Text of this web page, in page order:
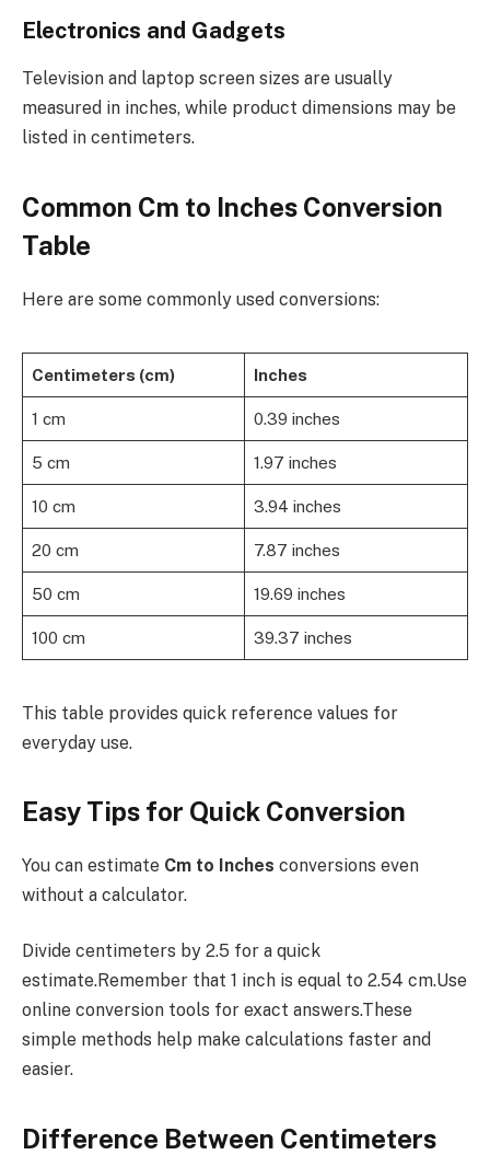
Electronics and Gadgets
Television and laptop screen sizes are usually
measured in inches, while product dimensions may be
listed in centimeters.
Common Cm to Inches Conversion
Table
Here are some commonly used conversions:
Centimeters (cm) Inches
1 cm 0.39 inches
5 cm 1.97 inches
10 cm 3.94 inches
20 cm 7.87 inches
50 cm 19.69 inches
100 cm 39.37 inches
This table provides quick reference values for
everyday use.
Easy Tips for Quick Conversion
You can estimate Cm to Inches conversions even
without a calculator.
Divide centimeters by 2.5 for a quick
estimate.Remember that 1 inch is equal to 2.54 cm.Use
online conversion tools for exact answers.These
simple methods help make calculations faster and
easier.
Difference Between Centimeters